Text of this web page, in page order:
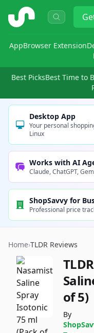
ShopSavvy
AppBrowser Extension
Best PicksBest Time to
Desktop App
Your personal
Linux
Works with AI
Claude, ChatGPT,
ShopSavvy for
Professional price
Home›TLDR Reviews
of 5)
By